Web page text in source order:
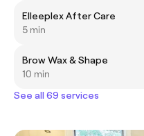
Elleeplex After Care
5 min
Brow Wax & Shape
10 min
See all 69 services